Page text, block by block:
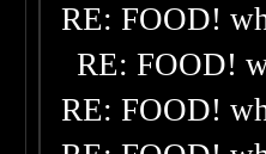
RE: FOOD!
RE: FOOD!
RE: FOOD!